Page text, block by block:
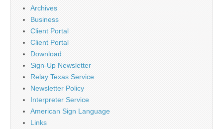
Archives
Business
Client Portal
Client Portal
Download
Sign-Up Newsletter
Relay Texas Service
Newsletter Policy
Interpreter Service
American Sign Language
Links